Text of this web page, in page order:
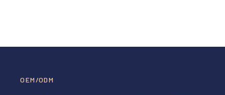
Belt Buckle
OEM/ODM